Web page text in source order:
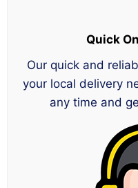
Quick
Our quick and
your local delivery
any time and